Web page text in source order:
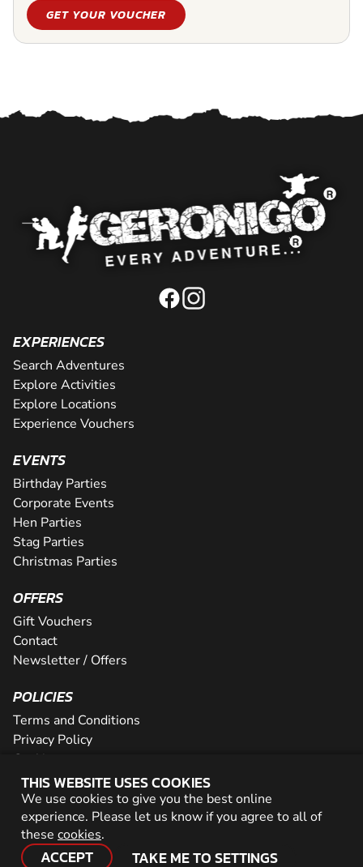
GET YOUR VOUCHER
THIS WEBSITE USES COOKIES
We use cookies to give you the best online
experience. Please let us know if you agree to all of
these cookies.
ACCEPT TAKE ME TO SETTINGS
EXPERIENCES
Search Adventures
Explore Activities
Explore Locations
Experience Vouchers
EVENTS
Birthday Parties
Corporate Events
Hen Parties
Stag Parties
Christmas Parties
OFFERS
Gift Vouchers
Contact
Newsletter / Offers
POLICIES
Terms and Conditions
Privacy Policy
Cookies
PARTNER WITH US
Careers
Network